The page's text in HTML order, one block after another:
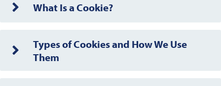
What Is a Cookie?
Types of Cookies and How We Use
Them